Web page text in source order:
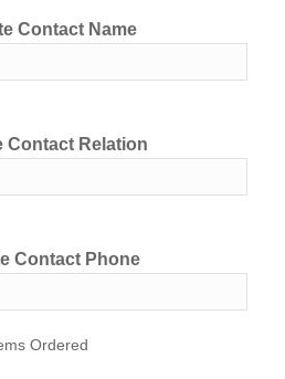
Contact Name
Contact Relation
Contact Phone
Ordered